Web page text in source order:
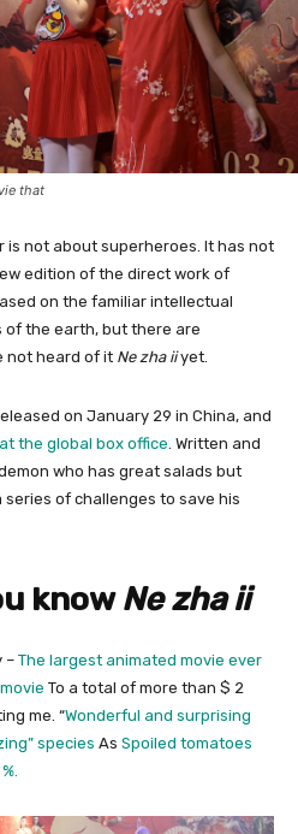
that
is not about superheroes. It has not
edition of the direct work of
on the familiar intellectual
of the earth, but there are
not heard of it Ne zha iiyet.
on January 29 in China, and
the global box office . Written and
who has great salads but
of challenges to save his
knowNe zha ii
– The largest animated movie ever
To a total of more than $ 2
me. “Wonderful and surprising
species As Spoiled tomatoes